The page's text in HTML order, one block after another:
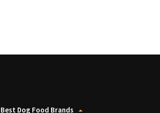
Best Dog Food Brands